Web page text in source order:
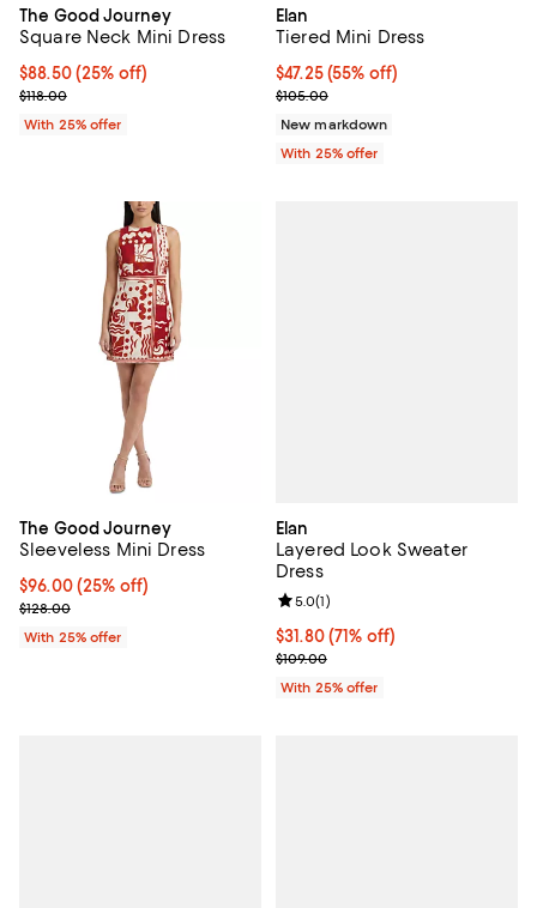
The Good Journey
Square Neck Mini Dress
Current price $88.50; 25% off; undefined;
$88.50(25% off)
; Previous price $118.00;
$118.00
With 25% offer
Elan
Tiered Mini Dress
$47.25; 55% off; undefined;
$47.25(55% off)
Current sale price $63.00;
$105.00
New markdown
With 25% offer
The Good Journey
Sleeveless Mini Dress
Current price $96.00; 25% off; undefined;
$96.00(25% off)
; Previous price $128.00;
$128.00
With 25% offer
Elan
Layered Look Sweater
Dress
$31.80; 71% off; undefined;
$31.80(71% off)
Current sale price $42.40;
$109.00
Review rating: 5.0 out of 5; 1
5.0(1)
With 25% offer